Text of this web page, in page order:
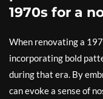
1970s for a
When renovating a
incorporating bold
during that era. By
can evoke a sense of